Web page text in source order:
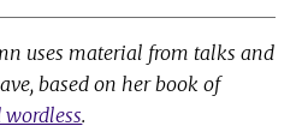
uses material from talks and
based on her book of
wordless.